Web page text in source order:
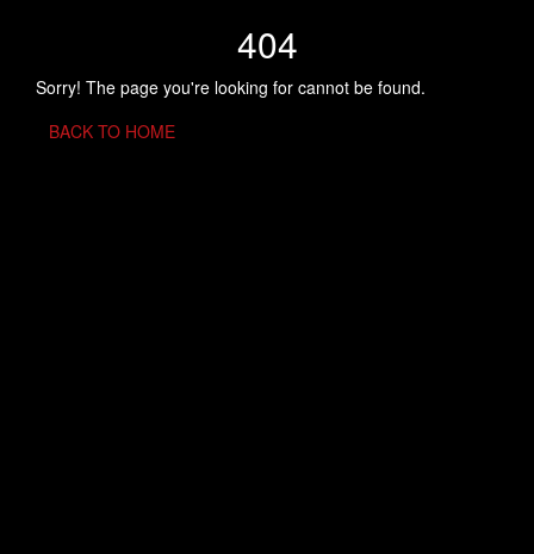
404
Sorry! The page you're looking for cannot be found.
BACK TO HOME